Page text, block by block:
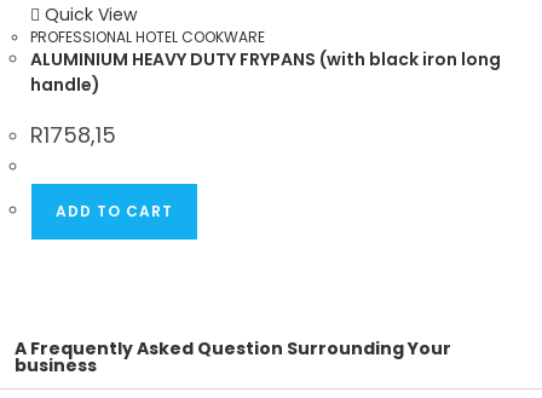
Quick View
PROFESSIONAL HOTEL COOKWARE
ALUMINIUM HEAVY DUTY FRYPANS (with black iron long
handle)
R1758,15
ADD TO CART
A Frequently Asked Question Surrounding Your
business